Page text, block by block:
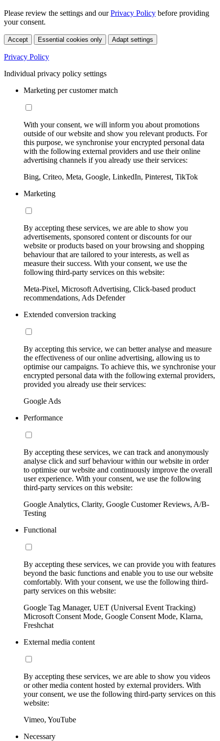
Please review the settings and ourPrivacy Policy before providing
your consent.
Accept Essential cookies only Adapt settings
Privacy Policy
Individual privacy policy settings
Marketing per customer match
With your consent, we will inform you about promotions
outside of our website and show you relevant products. For
this purpose, we synchronise your encrypted personal data
with the following external providers and use their online
advertising channels if you already use their services:
Bing, Criteo, Meta, Google, LinkedIn, Pinterest, TikTok
Marketing
By accepting these services, we are able to show you
advertisements, sponsored content or discounts for our
website or products based on your browsing and shopping
behaviour that are tailored to your interests, as well as
measure their success. With your consent, we use the
following third-party services on this website:
Meta-Pixel, Microsoft Advertising, Click-based product
recommendations, Ads Defender
Extended conversion tracking
By accepting this service, we can better analyse and measure
the effectiveness of our online advertising, allowing us to
optimise our campaigns. To achieve this, we synchronise your
encrypted personal data with the following external providers,
provided you already use their services:
Google Ads
Performance
By accepting these services, we can track and anonymously
analyse click and surf behaviour within our website in order
to optimise our website and continuously improve the overall
user experience. With your consent, we use the following
third-party services on this website:
Google Analytics, Clarity, Google Customer Reviews, A/B-
Testing
Functional
By accepting these services, we can provide you with features
beyond the basic functions and enable you to use our website
comfortably. With your consent, we use the following third-
party services on this website:
Google Tag Manager, UET (Universal Event Tracking)
Microsoft Consent Mode, Google Consent Mode, Klarna,
Freshchat
External media content
By accepting these services, we are able to show you videos
or other media content hosted by external providers. With
your consent, we use the following third-party services on this
website:
Vimeo, YouTube
Necessary